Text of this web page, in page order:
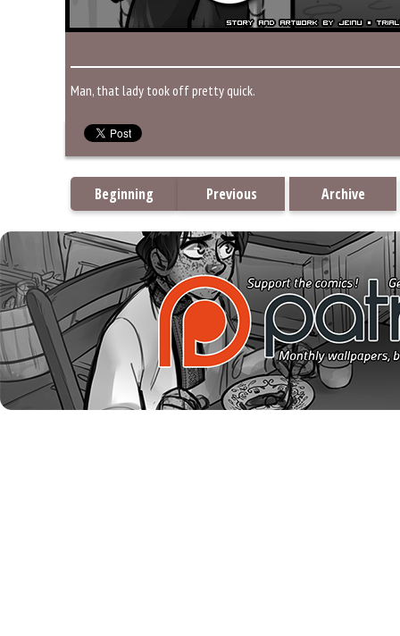
Man, that lady took off pretty quick.
Beginning Previous Archive